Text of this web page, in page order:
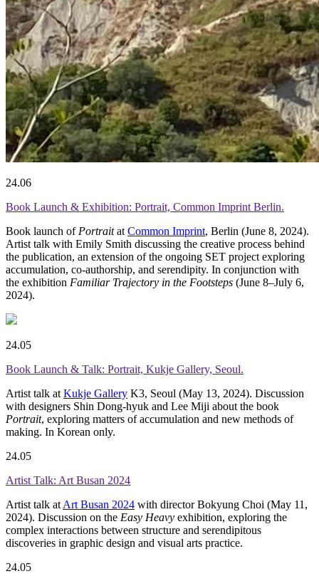
24.06
Book Launch & Exhibition: Portrait, Common Imprint Berlin.
Book launch of Portraitat Common Imprint, Berlin (June 8, 2024).
Artist talk with Emily Smith discussing the creative process behind
the publication, an extension of the ongoing SET project exploring
accumulation, co-authorship, and serendipity. In conjunction with
the exhibition Familiar Trajectory in the Footsteps (June 8–July 6,
2024).
24.05
Book Launch & Talk: Portrait, Kukje Gallery, Seoul.
Artist talk at Kukje Gallery K3, Seoul (May 13, 2024). Discussion
with designers Shin Dong-hyuk and Lee Miji about the book
Portrait, exploring matters of accumulation and new methods of
making. In Korean only.
24.05
Artist Talk: Art Busan 2024
Artist talk at Art Busan 2024 with director Bokyung Choi (May 11,
2024). Discussion on the Easy Heavy exhibition, exploring the
complex interactions between structure and serendipitous
discoveries in graphic design and visual arts practice.
24.05